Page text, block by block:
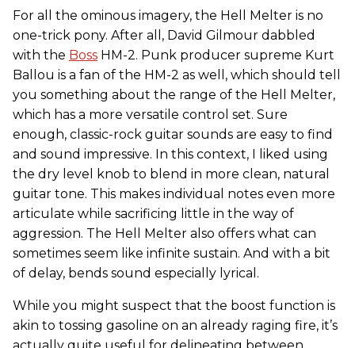
For all the ominous imagery, the Hell Melter is no
one-trick pony. After all, David Gilmour dabbled
with the Boss HM-2. Punk producer supreme Kurt
Ballou is a fan of the HM-2 as well, which should tell
you something about the range of the Hell Melter,
which has a more versatile control set. Sure
enough, classic-rock guitar sounds are easy to find
and sound impressive. In this context, I liked using
the dry level knob to blend in more clean, natural
guitar tone. This makes individual notes even more
articulate while sacrificing little in the way of
aggression. The Hell Melter also offers what can
sometimes seem like infinite sustain. And with a bit
of delay, bends sound especially lyrical.
While you might suspect that the boost function is
akin to tossing gasoline on an already raging fire, it’s